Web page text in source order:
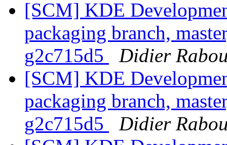
[SCM] KDE
packaging branch,
g2c715d5
Didier
[SCM] KDE
packaging branch,
g2c715d5
Didier